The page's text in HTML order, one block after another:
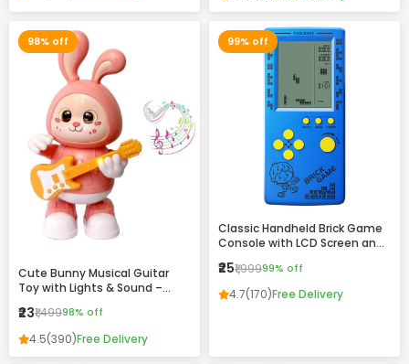
98% off
Cute Bunny Musical Guitar
Toy with Lights & Sound –
Kids
₹23₹1,49998% off
4.5(390)Free Delivery
99% off
Classic Handheld Brick Game
Console with LCD Screen and
₹25₹1,99999% off
4.7(170)Free Delivery